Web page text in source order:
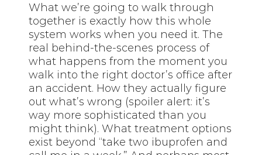
What we’re going to walk through
together is exactly how this whole
system works when you need it. The
real behind-the-scenes process of
what happens from the moment you
walk into the right doctor’s office after
an accident. How they actually figure
out what’s wrong (spoiler alert: it’s
way more sophisticated than you
might think). What treatment options
exist beyond “take two ibuprofen and